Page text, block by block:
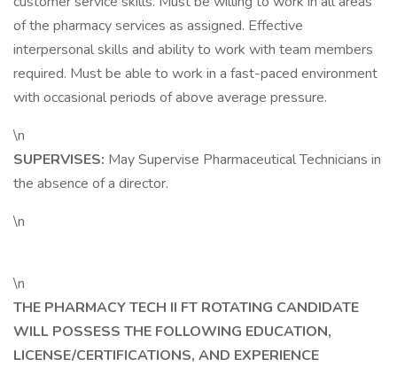
of the pharmacy services as assigned. Effective
interpersonal skills and ability to work with team members
required. Must be able to work in a fast-paced environment
with occasional periods of above average pressure.
\n
SUPERVISES: May Supervise Pharmaceutical Technicians in
the absence of a director.
\n
\n
THE PHARMACY TECH II FT ROTATING CANDIDATE
WILL POSSESS THE FOLLOWING EDUCATION,
LICENSE/CERTIFICATIONS, AND EXPERIENCE